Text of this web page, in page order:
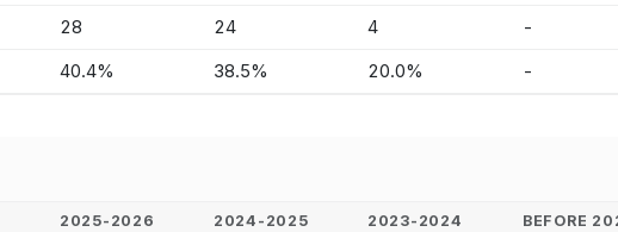
28 24 4 -
40.4% 38.5% 20.0% -
2025-2026 2024-2025 2023-2024 BEFORE